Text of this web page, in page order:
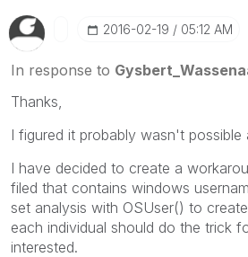
‎2016-02-19 05:12 AM
In response to
Thanks,
I figured it probably wasn't possible
I have decided to create a
filed that contains windows
set analysis with OSUser() to
each individual should do the trick
interested.